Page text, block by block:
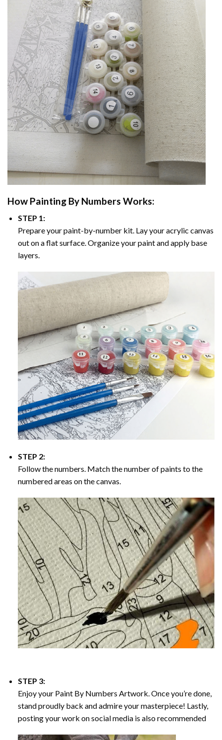
How Painting By Numbers Works:
STEP 1:
Prepare your paint-by-number kit. Lay your acrylic canvas
out on a flat surface. Organize your paint and apply base
layers.
STEP 2:
Follow the numbers. Match the number of paints to the
numbered areas on the canvas.
STEP 3:
Enjoy your Paint By Numbers Artwork. Once you’re done,
stand proudly back and admire your masterpiece! Lastly,
posting your work on social media is also recommended